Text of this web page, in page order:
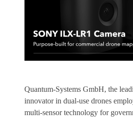
Quantum-Systems GmbH, the
innovator in dual-use drones
multi-sensor technology for